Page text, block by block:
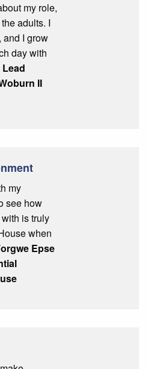
my role,
adults. I
and I grow
day with
II
my
see how
is truly
when
Epse